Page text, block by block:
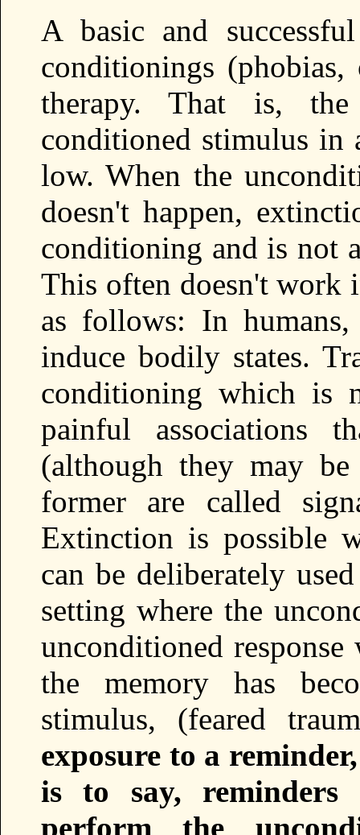
A basic and
conditionings (phobias,
therapy. That is,
conditioned stimulus in
low. When the
doesn't happen,
conditioning and is not
This often doesn't work
as follows: In
induce bodily states.
conditioning which is
painful associations
(although they may be
former are called
Extinction is possible
can be deliberately
setting where the
unconditioned
the memory has
stimulus, (feared
exposure to a
is to say,
perform the